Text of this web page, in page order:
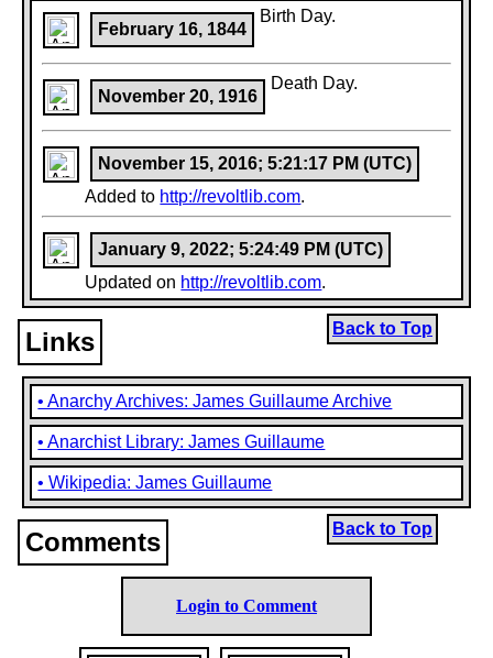
February 16, 1844
Birth Day.
November 20, 1916
Death Day.
November 15, 2016; 5:21:17 PM (UTC)
Added to http://revoltlib.com.
January 9, 2022; 5:24:49 PM (UTC)
Updated on http://revoltlib.com.
Links Back to Top
• Anarchy Archives: James Guillaume Archive
• Anarchist Library: James Guillaume
• Wikipedia: James Guillaume
Comments Back to Top
Login to Comment